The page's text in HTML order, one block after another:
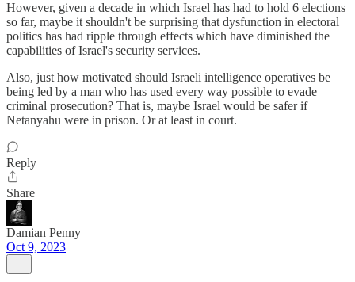
However, given a decade in which Israel has had to hold 6 elections
so far, maybe it shouldn't be surprising that dysfunction in electoral
politics has had ripple through effects which have diminished the
capabilities of Israel's security services.
Also, just how motivated should Israeli intelligence operatives be
being led by a man who has used every way possible to evade
criminal prosecution? That is, maybe Israel would be safer if
Netanyahu were in prison. Or at least in court.
Reply
Share
Damian Penny
Oct 9, 2023